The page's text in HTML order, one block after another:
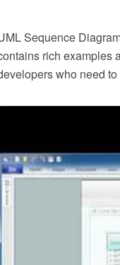
Sequence
rich examples
who need